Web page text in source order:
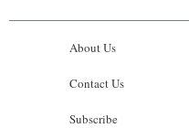
About Us
Contact Us
Subscribe